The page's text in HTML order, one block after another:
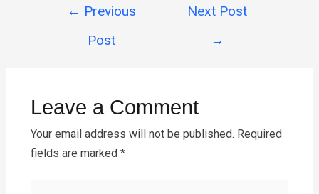
es er
e
← Previous
Post
Next Post
→
Leave a Comment
Your email address will not be published. Required
fields are marked *